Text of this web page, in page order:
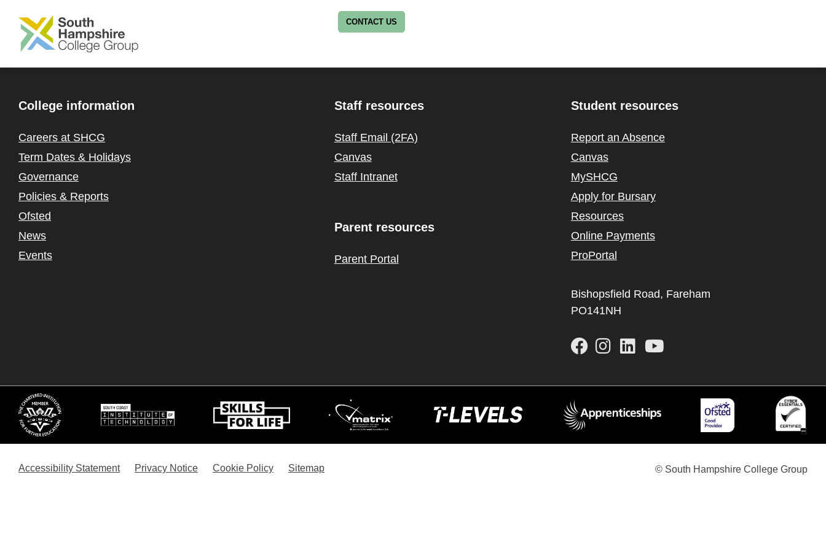
SKIP TO MAIN CONTENT CONTACT US
College information
Careers at SHCG
Term Dates & Holidays
Governance
Policies & Reports
Ofsted
News
Events
Staff resources
Staff Email (2FA)
Canvas
Staff Intranet
Parent resources
Parent Portal
Student resources
Report an Absence
Canvas
MySHCG
Apply for Bursary
Resources
Online Payments
ProPortal
Bishopsfield Road, Fareham
PO141NH
Accessibility Statement Privacy Notice Cookie Policy Sitemap © South Hampshire College Group